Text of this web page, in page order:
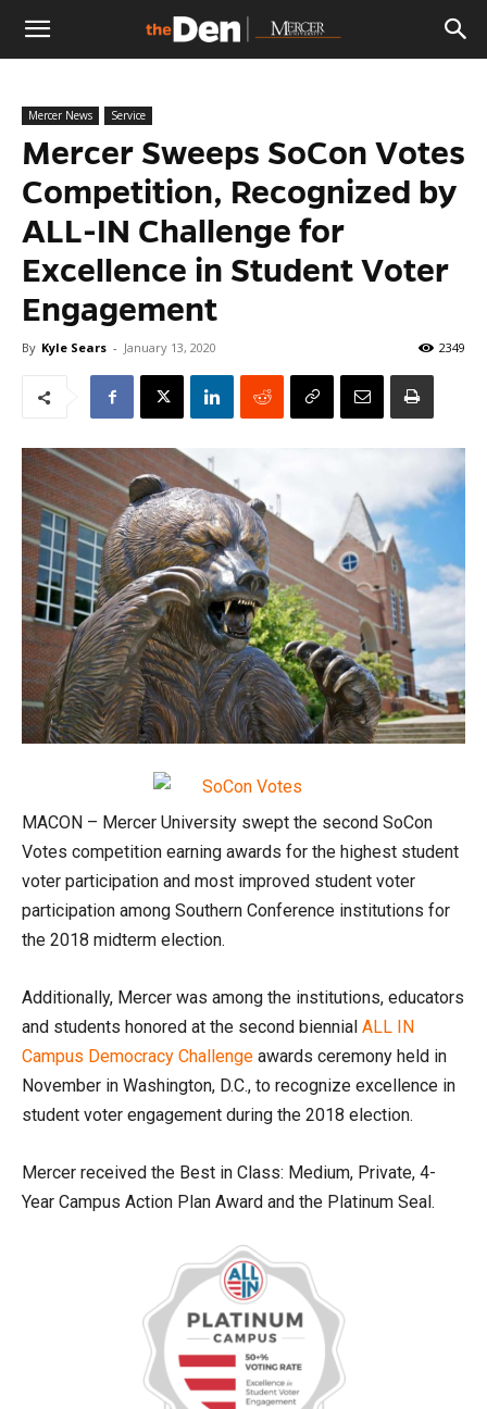
The
Den
Mercer News Service
Mercer Sweeps SoCon Votes
Competition, Recognized by
ALL-IN Challenge for
Excellence in Student Voter
Engagement
By Kyle Sears - January 13, 2020 2349
MACON – Mercer University swept the second SoCon
Votes competition earning awards for the highest student
voter participation and most improved student voter
participation among Southern Conference institutions for
the 2018 midterm election.
Additionally, Mercer was among the institutions, educators
and students honored at the second biennial ALL IN
Campus Democracy Challenge awards ceremony held in
November in Washington, D.C., to recognize excellence in
student voter engagement during the 2018 election.
Mercer received the Best in Class: Medium, Private, 4-
Year Campus Action Plan Award and the Platinum Seal.